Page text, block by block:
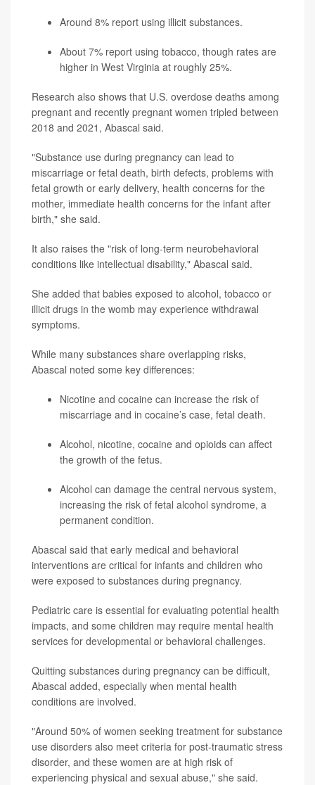
Around 8% report using illicit substances.
About 7% report using tobacco, though rates are
higher in West Virginia at roughly 25%.
Research also shows that U.S. overdose deaths among
pregnant and recently pregnant women tripled between
2018 and 2021, Abascal said.
"Substance use during pregnancy can lead to
miscarriage or fetal death, birth defects, problems with
fetal growth or early delivery, health concerns for the
mother, immediate health concerns for the infant after
birth," she said.
It also raises the "risk of long-term neurobehavioral
conditions like intellectual disability," Abascal said.
She added that babies exposed to alcohol, tobacco or
illicit drugs in the womb may experience withdrawal
symptoms.
While many substances share overlapping risks,
Abascal noted some key differences:
Nicotine and cocaine can increase the risk of
miscarriage and in cocaine’s case, fetal death.
Alcohol, nicotine, cocaine and opioids can affect
the growth of the fetus.
Alcohol can damage the central nervous system,
increasing the risk of fetal alcohol syndrome, a
permanent condition.
Abascal said that early medical and behavioral
interventions are critical for infants and children who
were exposed to substances during pregnancy.
Pediatric care is essential for evaluating potential health
impacts, and some children may require mental health
services for developmental or behavioral challenges.
Quitting substances during pregnancy can be difficult,
Abascal added, especially when mental health
conditions are involved.
"Around 50% of women seeking treatment for substance
use disorders also meet criteria for post-traumatic stress
disorder, and these women are at high risk of
experiencing physical and sexual abuse," she said.